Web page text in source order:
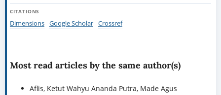
CITATIONS
Dimensions Google Scholar Crossref
Most read articles by the same author(s)
Aflis, Ketut Wahyu Ananda Putra, Made Agus